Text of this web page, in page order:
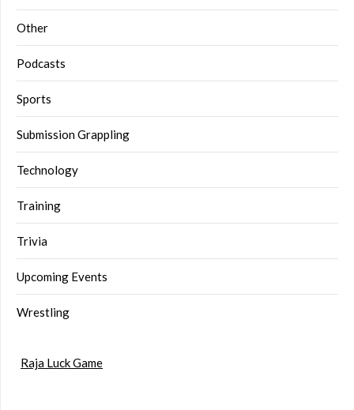
Other
Podcasts
Sports
Submission Grappling
Technology
Training
Trivia
Upcoming Events
Wrestling
Raja Luck Game